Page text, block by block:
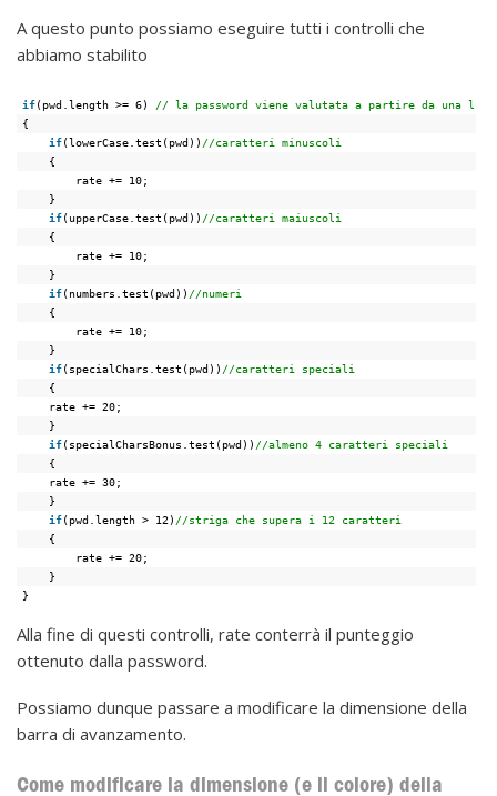
A questo punto possiamo eseguire tutti i controlli che
abbiamo stabilito
if(pwd.length >= 6) // la password viene valutata a partire da una
{
if(lowerCase.test(pwd)) //caratteri minuscoli
{
rate += 10;
}
if(upperCase.test(pwd)) //caratteri maiuscoli
{
rate += 10;
}
if(numbers.test(pwd)) //numeri
{
rate += 10;
}
if(specialChars.test(pwd)) //caratteri speciali
{
rate += 20;
}
if(specialCharsBonus.test(pwd)) //almeno 4 caratteri speciali
{
rate += 30;
}
if(pwd.length > 12) //striga che supera i 12 caratteri
{
rate += 20;
}
}
Alla fine di questi controlli, rate conterrà il punteggio
ottenuto dalla password.
Possiamo dunque passare a modificare la dimensione della
barra di avanzamento.
Come modificare la dimensione (e il colore) della